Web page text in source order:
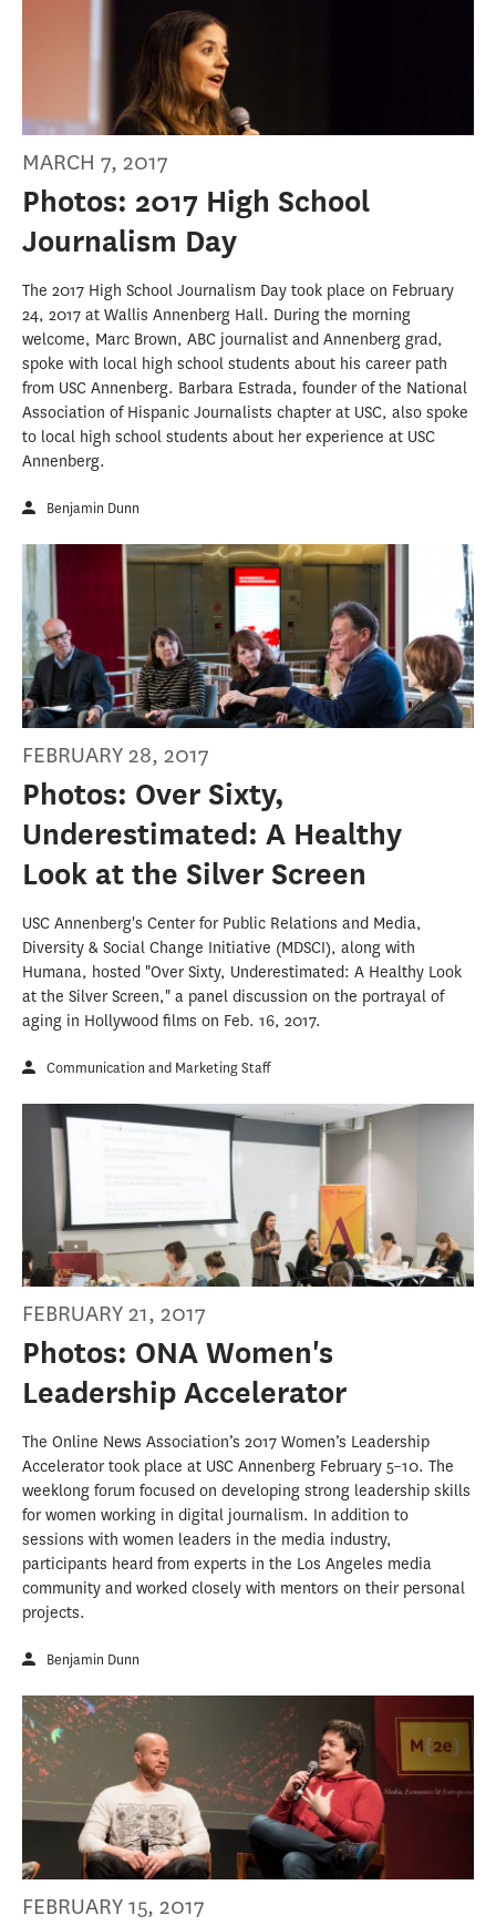
MARCH 7, 2017
Photos: 2017 High School
Journalism Day
The 2017 High School Journalism Day took place on February
24, 2017 at Wallis Annenberg Hall. During the morning
welcome, Marc Brown, ABC journalist and Annenberg grad,
spoke with local high school students about his career path
from USC Annenberg. Barbara Estrada, founder of the National
Association of Hispanic Journalists chapter at USC, also spoke
to local high school students about her experience at USC
Annenberg.
Benjamin Dunn
FEBRUARY 28, 2017
Photos: Over Sixty,
Underestimated: A Healthy
Look at the Silver Screen
USC Annenberg's Center for Public Relations and Media,
Diversity & Social Change Initiative (MDSCI), along with
Humana, hosted "Over Sixty, Underestimated: A Healthy Look
at the Silver Screen," a panel discussion on the portrayal of
aging in Hollywood films on Feb. 16, 2017.
Communication and Marketing Staff
FEBRUARY 21, 2017
Photos: ONA Women's
Leadership Accelerator
The Online News Association’s 2017 Women’s Leadership
Accelerator took place at USC Annenberg February 5–10. The
weeklong forum focused on developing strong leadership skills
for women working in digital journalism. In addition to
sessions with women leaders in the media industry,
participants heard from experts in the Los Angeles media
community and worked closely with mentors on their personal
projects.
Benjamin Dunn
FEBRUARY 15, 2017